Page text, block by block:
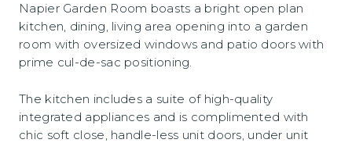
Napier Garden Room boasts a bright open plan
kitchen, dining, living area opening into a garden
room with oversized windows and patio doors with
prime cul-de-sac positioning.
The kitchen includes a suite of high-quality
integrated appliances and is complimented with
chic soft close, handle-less unit doors, under unit